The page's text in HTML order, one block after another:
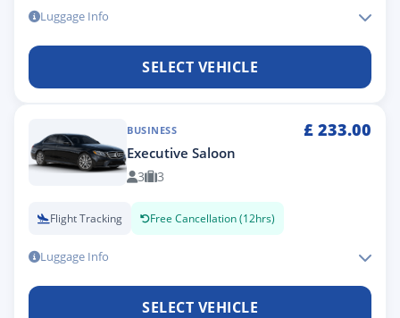
Luggage Info
SELECT VEHICLE
BUSINESS £ 233.00
Executive Saloon
3 3
Flight Tracking Free Cancellation (12hrs)
Luggage Info
SELECT VEHICLE